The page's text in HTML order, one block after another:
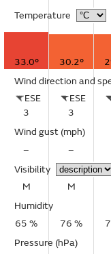
Temperature
33.0° 30.2°
Wind direction and
ESE
3
ESE
3
Wind gust (mph)
–
–
Visibility
M
M
Humidity
65 %
76 %
Pressure (hPa)